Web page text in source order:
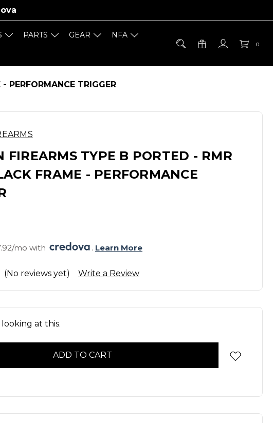
0
PARTS GEAR
NFA
PERFORMANCE TRIGGER
FIREARMS TYPE B PORTED - RMR
FRAME - PERFORMANCE
mo with . Learn More
(No reviews yet) Write a Review
at this.